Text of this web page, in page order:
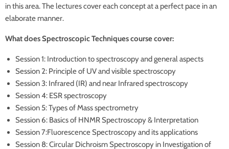
in this area. The lectures cover each concept at a perfect pace in an
elaborate manner.
What does Spectroscopic Techniques course cover:
Session 1: Introduction to spectroscopy and general aspects
Session 2: Principle of UV and visible spectroscopy
Session 3: Infrared (IR) and near Infrared spectroscopy
Session 4: ESR spectroscopy
Session 5: Types of Mass spectrometry
Session 6: Basics of HNMR Spectroscopy & Interpretation
Session 7:Fluorescence Spectroscopy and its applications
Session 8: Circular Dichroism Spectroscopy in Investigation of